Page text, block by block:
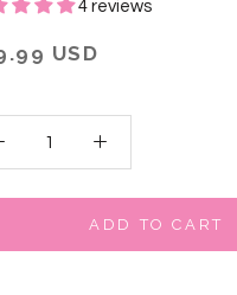
4 reviews
USD
ADD TO CART